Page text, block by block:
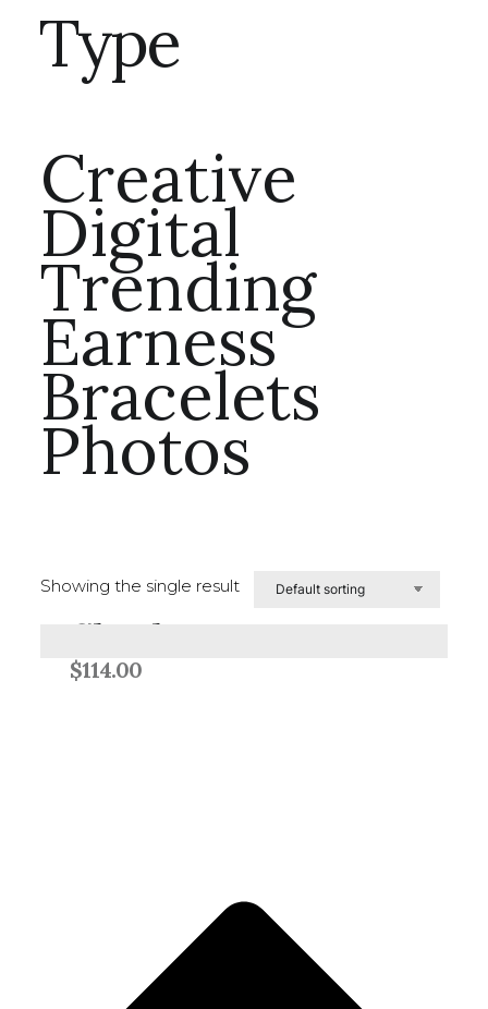
Type
Creative
Digital
Trending
Earness
Bracelets
Photos
Showing the single result
Glavelt
$114.00
Add to cart